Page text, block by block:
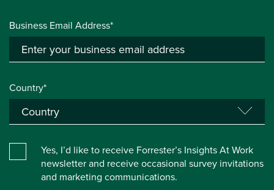
Business Email Address*
Country*
Yes, I’d like to receive Forrester’s Insights At Work
newsletter and receive occasional survey invitations
and marketing communications.